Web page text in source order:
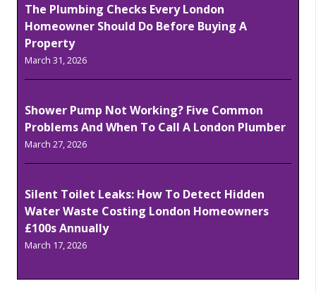
The Plumbing Checks Every London
Homeowner Should Do Before Buying A
Property
March 31, 2026
Shower Pump Not Working? Five Common
Problems And When To Call A London Plumber
March 27, 2026
Silent Toilet Leaks: How To Detect Hidden
Water Waste Costing London Homeowners
£100s Annually
March 17, 2026